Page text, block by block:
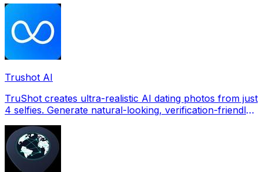
Trushot AI
TruShot creates ultra-realistic AI dating photos from just
4 selfies. Generate natural-looking, verification-friendly